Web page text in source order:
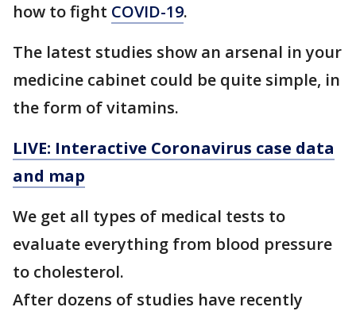
how to fight COVID-19.
The latest studies show an arsenal in your
medicine cabinet could be quite simple, in
the form of vitamins.
LIVE: Interactive Coronavirus case data
and map
We get all types of medical tests to
evaluate everything from blood pressure
to cholesterol.
After dozens of studies have recently